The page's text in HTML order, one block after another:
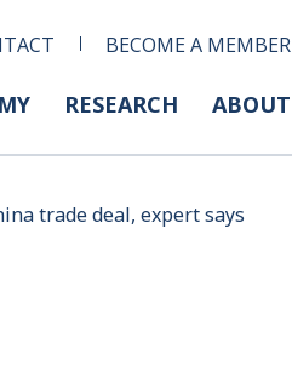
BECOME A MEMBER
RESEARCH ABOUT
trade deal, expert says